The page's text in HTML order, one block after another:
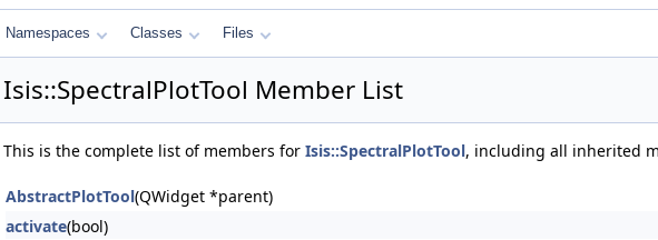
Namespaces Classes Files
Isis::SpectralPlotTool Member List
This is the complete list of members for Isis::SpectralPlotTool, including all inherited
AbstractPlotTool(QWidget *parent)
activate(bool)